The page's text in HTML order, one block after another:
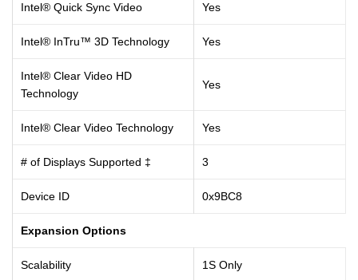
Intel® Quick Sync Video Yes
Intel® InTru™ 3D Technology Yes
Intel® Clear Video HD
Technology
Yes
Intel® Clear Video Technology Yes
# of Displays Supported ‡ 3
Device ID 0x9BC8
Expansion Options
Scalability 1S Only